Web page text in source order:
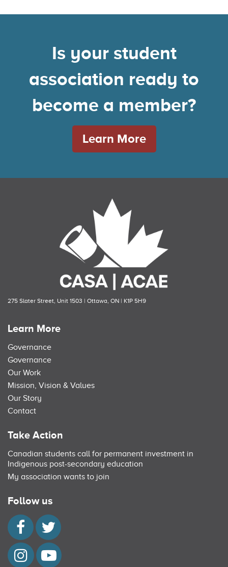
Is your student
association ready to
become a member?
Learn More
275 Slater Street, Unit 1503 | Ottawa, ON | K1P 5H9
Learn More
Governance
Governance
Our Work
Mission, Vision & Values
Our Story
Contact
Take Action
Canadian students call for permanent investment in
Indigenous post-secondary education
My association wants to join
Follow us